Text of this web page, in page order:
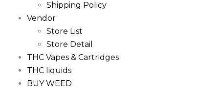
Shipping Policy
Vendor
Store List
Store Detail
THC Vapes & Cartridges
THC liquids
BUY WEED